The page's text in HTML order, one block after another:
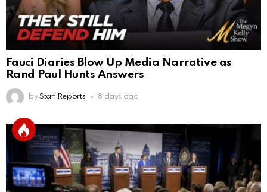
Fauci Diaries Blow Up Media Narrative as
Rand Paul Hunts Answers
by Staff Reports 8 days ago